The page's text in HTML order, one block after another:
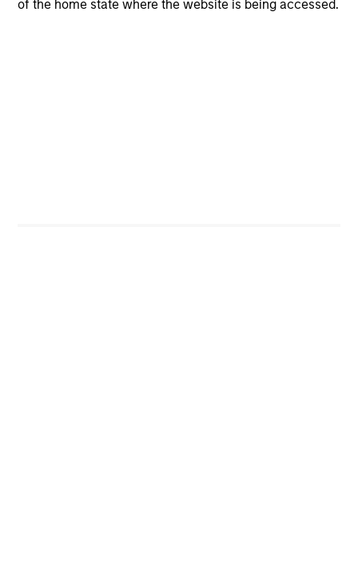
of the home state where the website is being accessed.